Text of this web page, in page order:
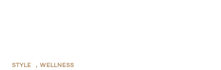
STYLE , WELLNESS